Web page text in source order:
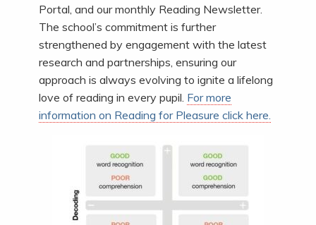
Portal, and our monthly Reading Newsletter.
The school’s commitment is further
strengthened by engagement with the latest
research and partnerships, ensuring our
approach is always evolving to ignite a lifelong
love of reading in every pupil. For more
information on Reading for Pleasure click here.